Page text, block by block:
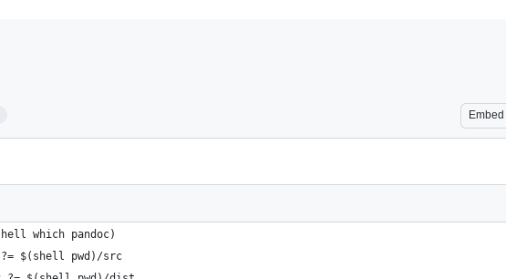
Embed
which pandoc)
?= $(shell pwd)/src